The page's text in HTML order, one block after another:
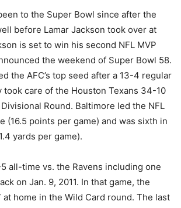
to the Super Bowl since after the
before Lamar Jackson took over at
is set to win his second NFL MVP
the weekend of Super Bowl 58.
the AFC’s top seed after a 13-4 regular
took care of the Houston Texans 34-10
Divisional Round. Baltimore led the NFL
(16.5 points per game) and was sixth in
yards per game).
all-time vs. the Ravens including one
on Jan. 9, 2011. In that game, the
home in the Wild Card round. The last